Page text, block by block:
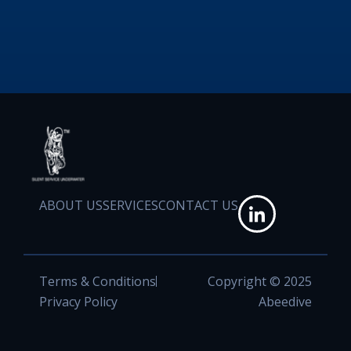
ABOUT USSERVICESCONTACT US
Terms & Conditions
Privacy Policy
Copyright © 2025
Abeedive